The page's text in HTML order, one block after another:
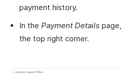
payment history.
In the Payment Details
the top right corner.